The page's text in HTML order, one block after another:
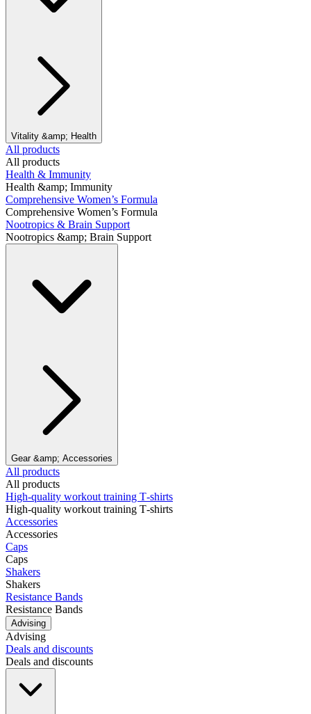
Vitality &amp; Health
All products
All products
Health & Immunity
Health &amp; Immunity
Comprehensive Women’s Formula
Comprehensive Women’s Formula
Nootropics & Brain Support
Nootropics &amp; Brain Support
Gear &amp; Accessories
All products
All products
High‑quality workout training T‑shirts
High‑quality workout training T‑shirts
Accessories
Accessories
Caps
Caps
Shakers
Shakers
Resistance Bands
Resistance Bands
Advising
Advising
Deals and discounts
Deals and discounts